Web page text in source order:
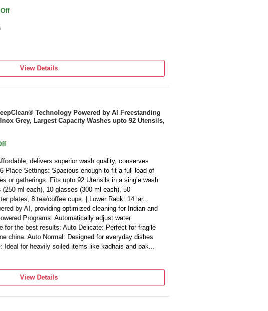
Arm, 70°C Hot Water Wash, Active Drying
Filter, Self-Cleaning, Delay Start (up to 24 hours),
Technology, Flexi Wash: Perfect for both large and
of Indian and Continental utensils, Hygienic Steam
598 x 598 x 850 mm Net Weight: 46 kg
Inlet Hose, Drain Hose, Cutlery Baskets, Salt
View Details
Technology Powered by AI Freestanding
Grey, Largest Capacity Washes upto 92 Utensils,
delivers superior wash quality, conserves
Place Settings: Spacious enough to fit a full load of
or gatherings. Fits upto 92 Utensils in a single wash
ml each), 10 glasses (300 ml each), 50
plates, 8 tea/coffee cups. | Lower Rack: 14 lar...
by AI, providing optimized cleaning for Indian and
Programs: Automatically adjust water
for the best results: Auto Delicate: Perfect for fragile
china. Auto Normal: Designed for everyday dishes
Ideal for heavily soiled items like kadhais and bak...
| Eco Wash: Energy and water-efficient for normal
View Details